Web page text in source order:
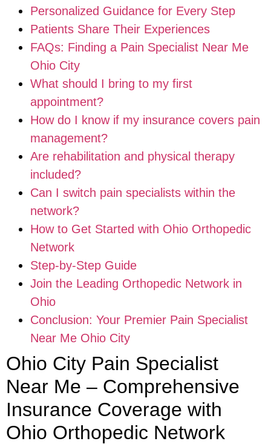
Personalized Guidance for Every Step
Patients Share Their Experiences
FAQs: Finding a Pain Specialist Near Me
Ohio City
What should I bring to my first
appointment?
How do I know if my insurance covers pain
management?
Are rehabilitation and physical therapy
included?
Can I switch pain specialists within the
network?
How to Get Started with Ohio Orthopedic
Network
Step-by-Step Guide
Join the Leading Orthopedic Network in
Ohio
Conclusion: Your Premier Pain Specialist
Near Me Ohio City
Ohio City Pain Specialist
Near Me – Comprehensive
Insurance Coverage with
Ohio Orthopedic Network